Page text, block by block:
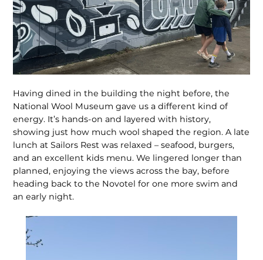
Having dined in the building the night before, the
National Wool Museum gave us a different kind of
energy. It’s hands-on and layered with history,
showing just how much wool shaped the re­gion. A late
lunch at Sailors Rest was relaxed – seafood, burgers,
and an excellent kids menu. We lingered longer than
planned, enjoying the views across the bay, before
heading back to the Novotel for one more swim and
an early night.